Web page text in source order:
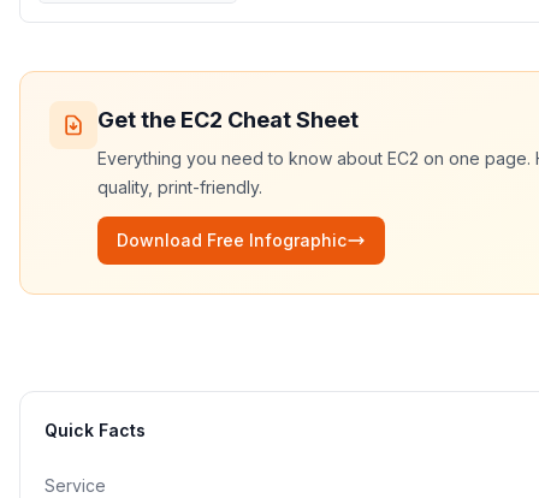
Get the EC2 Cheat Sheet
Everything you need to know about EC2 on one page.
quality, print-friendly.
Download Free Infographic
Quick Facts
Service